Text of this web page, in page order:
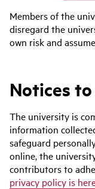
Members of the
disregard the
own risk and
Notices
The university is
information
safeguard
online, the
contributors to
privacy policy is